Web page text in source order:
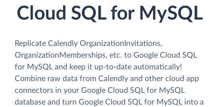
Cloud SQL for MySQL
Replicate Calendly OrganizationInvitations,
OrganizationMemberships, etc. to Google Cloud SQL
for MySQL and keep it up-to-date automatically!
Combine raw data from Calendly and other cloud app
connectors in your Google Cloud SQL for MySQL
database and turn Google Cloud SQL for MySQL into a